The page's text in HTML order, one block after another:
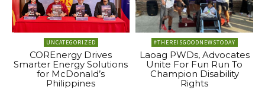
UNCATEGORIZED
COREnergy Drives
Smarter Energy Solutions
for McDonald’s
Philippines
#THEREISGOODNEWSTODAY
Laoag PWDs, Advocates
Unite For Fun Run To
Champion Disability
Rights